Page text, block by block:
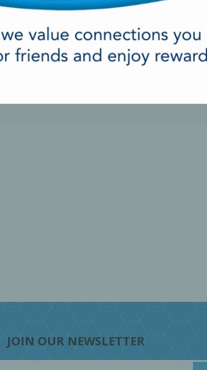
Kit are quick, safe and easy
convenience, peace of mind
to handle a medical emergency in
we are able to provide clinics with
JOIN OUR NEWSLETTER